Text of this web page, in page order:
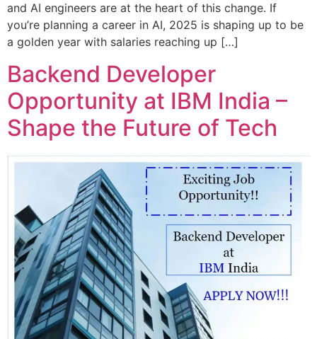
and AI engineers are at the heart of this change. If
you’re planning a career in AI, 2025 is shaping up to be
a golden year with salaries reaching up […]
Backend Developer
Opportunity at IBM India –
Shape the Future of Tech